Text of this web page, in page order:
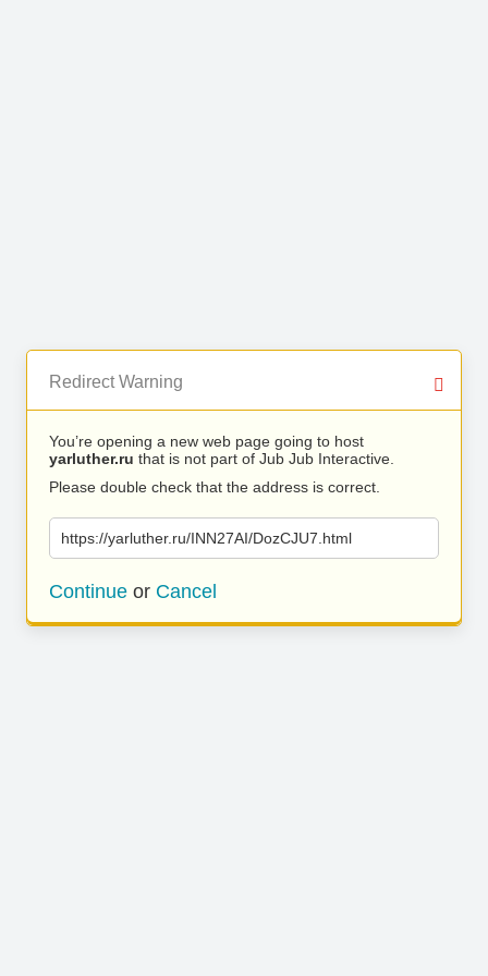
Redirect Warning
You’re opening a new web page going to host
yarluther.ru that is not part of Jub Jub Interactive.
Please double check that the address is correct.
https://yarluther.ru/INN27AI/DozCJU7.html
Continue or Cancel